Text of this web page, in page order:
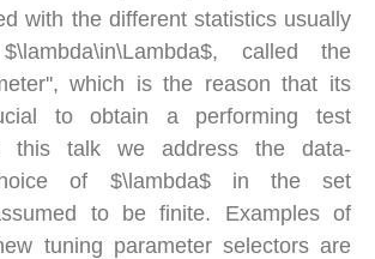
with the different statistics usually
called the
which is the reason that its
to obtain a performing test
this talk we address the data-
of $\lambda$ in the set
to be finite. Examples of
tuning parameter selectors are